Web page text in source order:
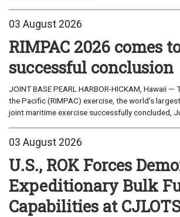
03 August 2026
RIMPAC 2026 comes
successful conclusion
JOINT BASE PEARL HARBOR-HICKAM, Hawaii —
the Pacific (RIMPAC) exercise, the world’s
joint maritime exercise successfully concluded,
03 August 2026
U.S., ROK Forces
Expeditionary Bulk
Capabilities at